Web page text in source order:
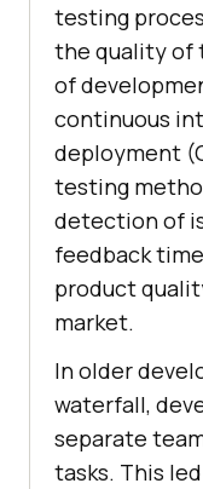
testing
the quality of
of
continuous
deployment
testing
detection of
feedback
product
market.
In older
waterfall,
separate
tasks. This